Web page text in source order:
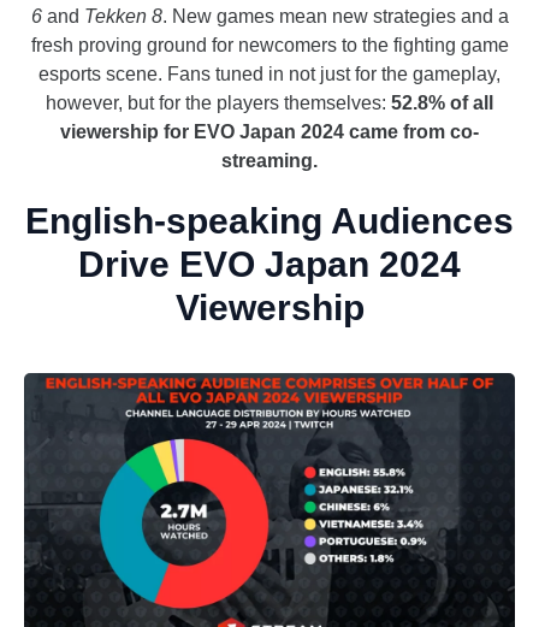
6 and Tekken 8. New games mean new strategies and a
fresh proving ground for newcomers to the fighting game
esports scene. Fans tuned in not just for the gameplay,
however, but for the players themselves: 52.8% of all
viewership for EVO Japan 2024 came from co-
streaming.
English-speaking Audiences
Drive EVO Japan 2024
Viewership